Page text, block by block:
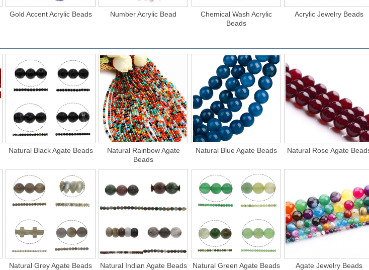
Gold Accent Acrylic Beads Number Acrylic Bead
Chemical Wash Acrylic
Beads
Acrylic Jewelry Beads
Natural Black Agate Beads
Natural Rainbow Agate
Beads
Natural Blue Agate Beads Natural Rose Agate
Natural Grey Agate Beads Natural Indian Agate Beads Natural Green Agate Beads Agate Jewelry Beads